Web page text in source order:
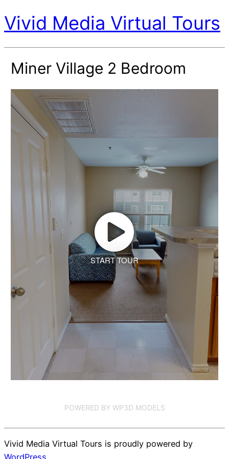
Vivid Media Virtual Tours
Miner Village 2 Bedroom
START TOUR
POWERED BY WP3D MODELS
Vivid Media Virtual Tours is proudly powered by